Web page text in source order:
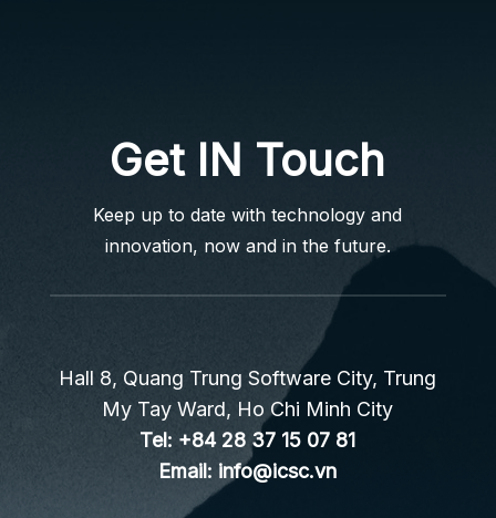
Get IN Touch
Keep up to date with technology and
innovation, now and in the future.
Hall 8, Quang Trung Software City, Trung
My Tay Ward, Ho Chi Minh City
Tel: +84 28 37 15 07 81
Email: info@icsc.vn